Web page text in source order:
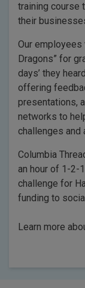
training course
their
Our employees
Dragons” for
days’ they
offering
presentations,
networks to
challenges and
Columbia
an hour of 1-2-
challenge for
funding to
Learn more